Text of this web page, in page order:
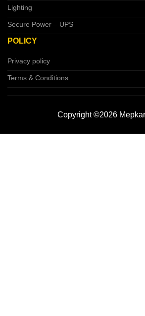
Lighting
Secure Power – UPS
POLICY
Privacy policy
Terms & Conditions
Copyright ©2026